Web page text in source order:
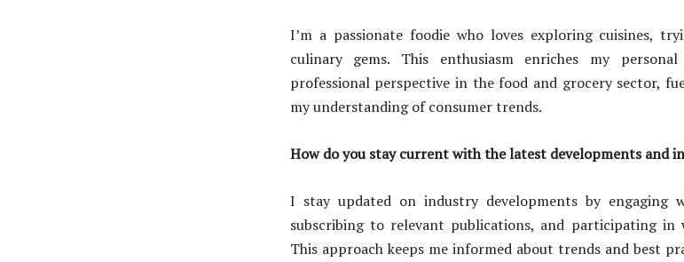
I’m a passionate foodie who loves exploring cuisines,
culinary gems. This enthusiasm enriches my
professional perspective in the food and grocery sector,
my understanding of consumer trends.
How do you stay current with the latest developments and
I stay updated on industry developments by engaging
subscribing to relevant publications, and participating in
This approach keeps me informed about trends and best